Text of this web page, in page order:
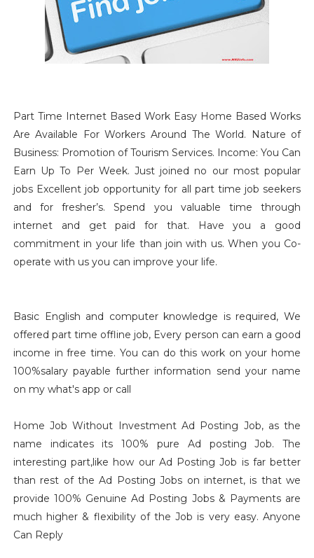
Part Time Internet Based Work Easy Home Based Works
AreAvailable For Workers Around The World. Nature of
Business: Promotion of Tourism Services. Income: You Can
Earn Up To Per Week. Just joined no our most popular
jobs Excellent job opportunity for all part time job seekers
and for fresher’s. Spend you valuable time through
internet and get paid for that. Have you a good
commitment in your life than join with us. When you Co-
operate with us you can improve your life.
Basic English and computer knowledge is required, We
offered part time offline job, Every person can earn a good
income in free time. You can do this work on your home
100%salary payable further information send your name
on my what's app or call
Home Job Without Investment Ad Posting Job, as the
name indicates its 100% pure Ad posting Job. The
interesting part,like how our Ad Posting Job is far better
than rest of the Ad Posting Jobs on internet, is that we
provide 100% Genuine Ad Posting Jobs & Payments are
much higher & flexibility of the Job is very easy. Anyone
Can Reply